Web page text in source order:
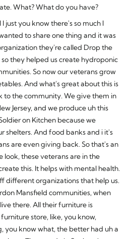
What? What do you have?
I just you know there's so much I
to share one thing and it was
they're called Drop the
they helped us create hydroponic
So now our veterans grow
And what's great about this is
to the community. We give them in
Jersey, and we produce uh this
on Kitchen because we
shelters. And food banks and i it's
are even giving back. So that's an
look, these veterans are in the
this. It helps with mental health.
different organizations that help us.
Mansfield communities, when
there. All their furniture is
store, like, you know,
you know what, the better had uh a